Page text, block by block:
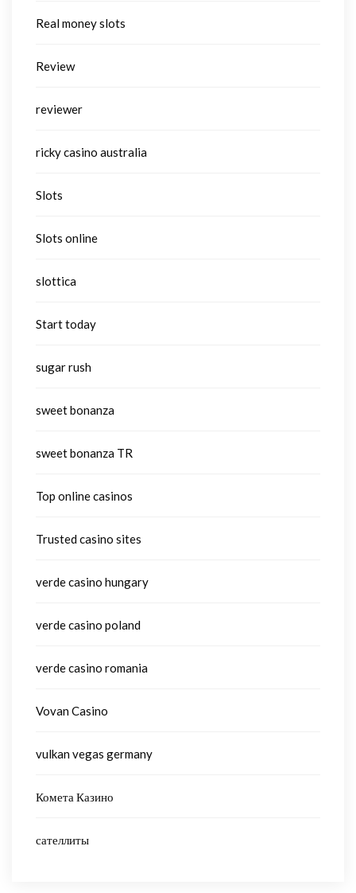
Real money slots
Review
reviewer
ricky casino australia
Slots
Slots online
slottica
Start today
sugar rush
sweet bonanza
sweet bonanza TR
Top online casinos
Trusted casino sites
verde casino hungary
verde casino poland
verde casino romania
Vovan Casino
vulkan vegas germany
Комета Казино
сателлиты